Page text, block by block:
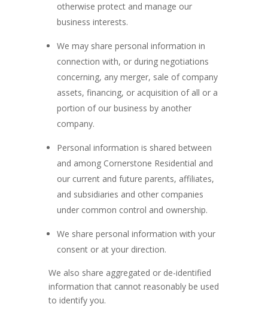
otherwise protect and manage our
business interests.
We may share personal information in
connection with, or during negotiations
concerning, any merger, sale of company
assets, financing, or acquisition of all or a
portion of our business by another
company.
Personal information is shared between
and among Cornerstone Residential and
our current and future parents, affiliates,
and subsidiaries and other companies
under common control and ownership.
We share personal information with your
consent or at your direction.
We also share aggregated or de-identified
information that cannot reasonably be used
to identify you.